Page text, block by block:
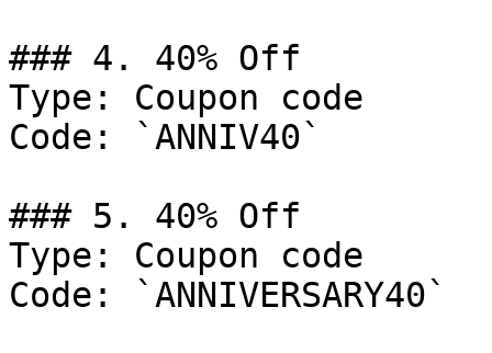
### 4. 40% Off
Type: Coupon code
Code: `ANNIV40`
### 5. 40% Off
Type: Coupon code
Code: `ANNIVERSARY40`